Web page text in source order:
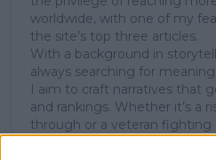
worldwide, with one of my
the site’s top three articles.
With a background in
always searching for
I aim to craft narratives that
and rankings. Whether it’s a
through or a veteran fighting